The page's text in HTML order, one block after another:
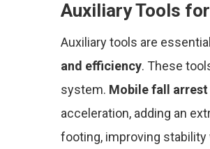
Auxiliary Tools
Auxiliary tools are
and efficiency. These
system. Mobile fall
acceleration, adding an
footing, improving stability